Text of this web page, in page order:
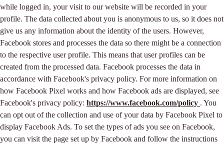
while logged in, your visit to our website will be recorded in your
profile. The data collected about you is anonymous to us, so it does not
give us any information about the identity of the users. However,
Facebook stores and processes the data so there might be a connection
to the respective user profile. This means that user profiles can be
created from the processed data. Facebook processes the data in
accordance with Facebook's privacy policy. For more information on
how Facebook Pixel works and how Facebook ads are displayed, see
Facebook's privacy policy: https://www.facebook.com/policy . You
can opt out of the collection and use of your data by Facebook Pixel to
display Facebook Ads. To set the types of ads you see on Facebook,
you can visit the page set up by Facebook and follow the instructions